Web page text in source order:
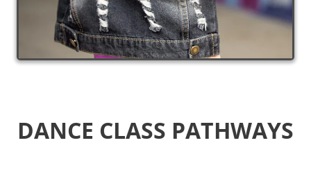
DANCE CLASS PATHWAYS